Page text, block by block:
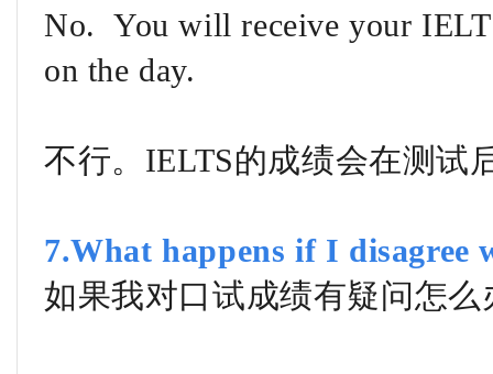
No. You will receive your
on the day.
不行。IELTS的成绩会在测试
7.What happens if I disagree
如果我对口试成绩有疑问怎么